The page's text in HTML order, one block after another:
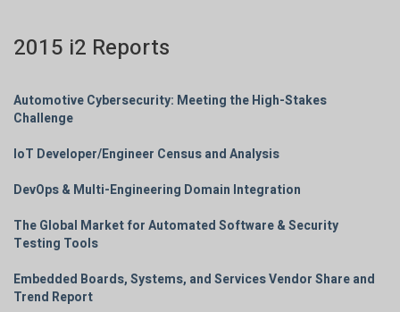
2015 i2 Reports
Automotive Cybersecurity: Meeting the High-Stakes
Challenge
IoT Developer/Engineer Census and Analysis
DevOps & Multi-Engineering Domain Integration
The Global Market for Automated Software & Security
Testing Tools
Embedded Boards, Systems, and Services Vendor Share and
Trend Report